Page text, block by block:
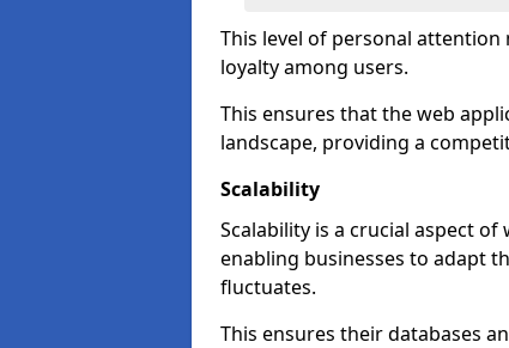
This level of personal
loyalty among users.
This ensures that the web
landscape, providing a
Scalability
Scalability is a crucial aspect
enabling businesses to adapt
fluctuates.
This ensures their databases